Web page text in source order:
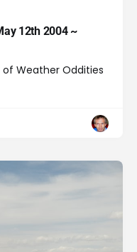
12th 2004 ~
of Weather Oddities